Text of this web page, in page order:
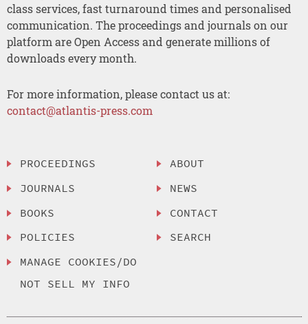
class services, fast turnaround times and personalised
communication. The proceedings and journals on our
platform are Open Access and generate millions of
downloads every month.
For more information, please contact us at:
contact@atlantis-press.com
PROCEEDINGS
JOURNALS
BOOKS
POLICIES
MANAGE COOKIES/DO
NOT SELL MY INFO
ABOUT
NEWS
CONTACT
SEARCH